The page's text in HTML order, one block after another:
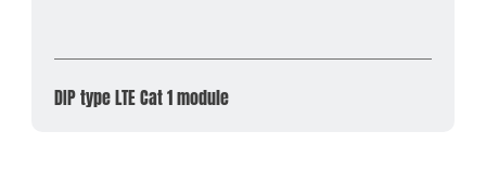
DIP type LTE Cat 1 module